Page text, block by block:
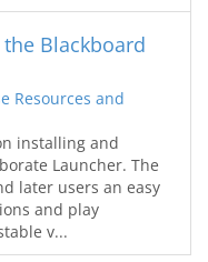
Blackboard
Resources and
installing and
Launcher. The
later users an easy
and play
v...